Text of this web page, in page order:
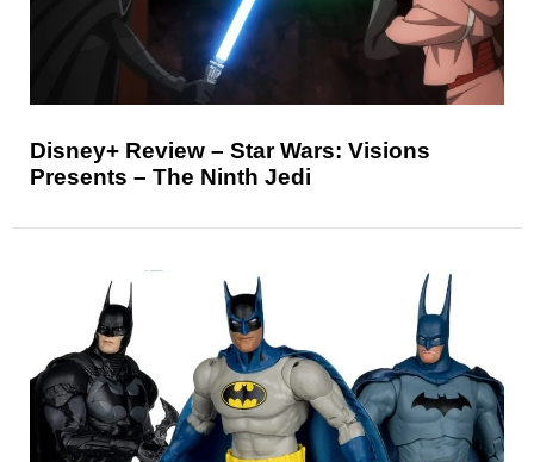
Disney+ Review – Star Wars: Visions
Presents – The Ninth Jedi